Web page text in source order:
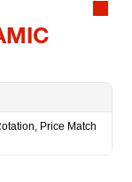
Price Match